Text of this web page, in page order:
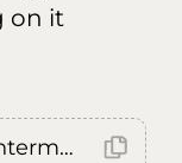
on it
Error: (intermediate value)(intermediate value)(intermediate value).replaceAll is not a function